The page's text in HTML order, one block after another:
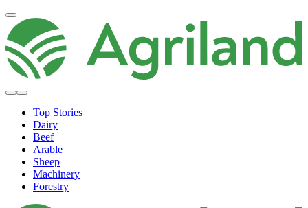
Top Stories
Dairy
Beef
Arable
Sheep
Machinery
Forestry